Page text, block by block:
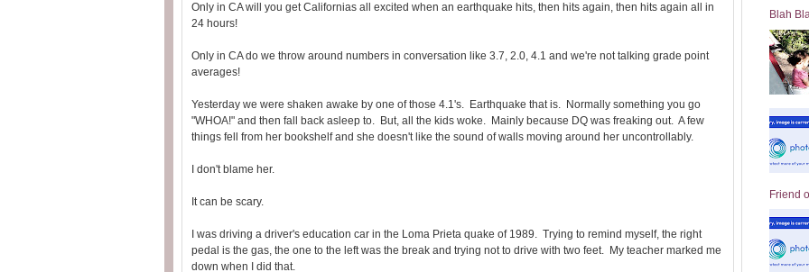
Only in CA will you get Californias all excited when an earthquake hits, then hits again, then hits again all in
24 hours!
Only in CA do we throw around numbers in conversation like 3.7, 2.0, 4.1 and we're not talking grade point
averages!
Yesterday we were shaken awake by one of those 4.1's. Earthquake that is. Normally something you go
"WHOA!" and then fall back asleep to. But, all the kids woke. Mainly because DQ was freaking out. A few
things fell from her bookshelf and she doesn't like the sound of walls moving around her uncontrollably.
I don't blame her.
It can be scary.
I was driving a driver's education car in the Loma Prieta quake of 1989. Trying to remind myself, the right
pedal is the gas, the one to the left was the break and trying not to drive with two feet. My teacher marked me
down when I did that.
Blah
Friend